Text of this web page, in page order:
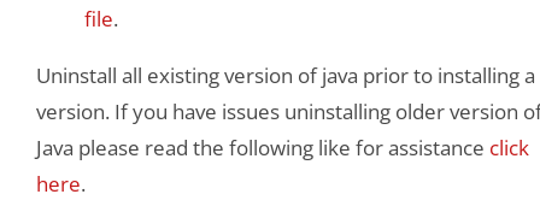
file.
Uninstall all existing version of java prior to installing a
version. If you have issues uninstalling older version
Java please read the following like for assistance click
here.